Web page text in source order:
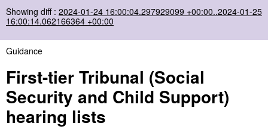
Showing diff : 2024-01-24 16:00:04.297929099 +00:00..2024-01-25
16:00:14.062166364 +00:00
Guidance
First-tier Tribunal (Social
Security and Child Support)
hearing lists